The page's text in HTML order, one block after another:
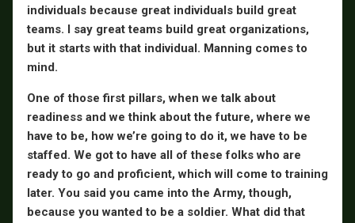
individuals because great individuals build great
teams. I say great teams build great organizations,
but it starts with that individual. Manning comes to
mind.
One of those first pillars, when we talk about
readiness and we think about the future, where we
have to be, how we’re going to do it, we have to be
staffed. We got to have all of these folks who are
ready to go and proficient, which will come to training
later. You said you came into the Army, though,
because you wanted to be a soldier. What did that